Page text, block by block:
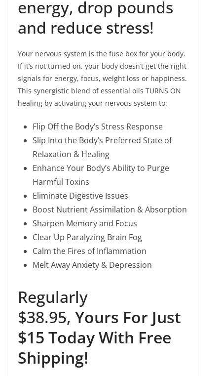
energy, drop pounds
and reduce stress!
Your nervous system is the fuse box for your body.
If it’s not turned on, your body doesn’t get the right
signals for energy, focus, weight loss or happiness.
This synergistic blend of essential oils TURNS ON
healing by activating your nervous system to:
Flip Off the Body’s Stress Response
Slip Into the Body’s Preferred State of
Relaxation & Healing
Enhance Your Body’s Ability to Purge
Harmful Toxins
Eliminate Digestive Issues
Boost Nutrient Assimilation & Absorption
Sharpen Memory and Focus
Clear Up Paralyzing Brain Fog
Calm the Fires of Inflammation
Melt Away Anxiety & Depression
​Regularly
$38.95, Yours For Just
$15 Today With Free
Shipping!